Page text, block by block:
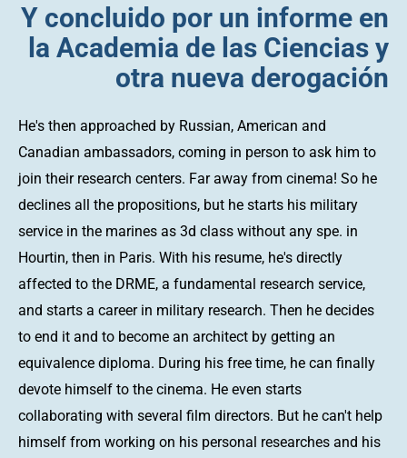
Y concluido por un informe en
la Academia de las Ciencias y
otra nueva derogación
He's then approached by Russian, American and
Canadian ambassadors, coming in person to ask him to
join their research centers. Far away from cinema! So he
declines all the propositions, but he starts his military
service in the marines as 3d class without any spe. in
Hourtin, then in Paris. With his resume, he's directly
affected to the DRME, a fundamental research service,
and starts a career in military research. Then he decides
to end it and to become an architect by getting an
equivalence diploma. During his free time, he can finally
devote himself to the cinema. He even starts
collaborating with several film directors. But he can't help
himself from working on his personal researches and his